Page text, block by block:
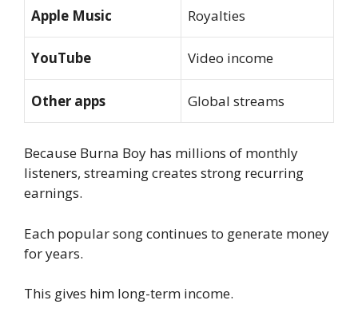
Apple Music Royalties
YouTube Video income
Other apps Global streams
Because Burna Boy has millions of monthly
listeners, streaming creates strong recurring
earnings.
Each popular song continues to generate money
for years.
This gives him long-term income.